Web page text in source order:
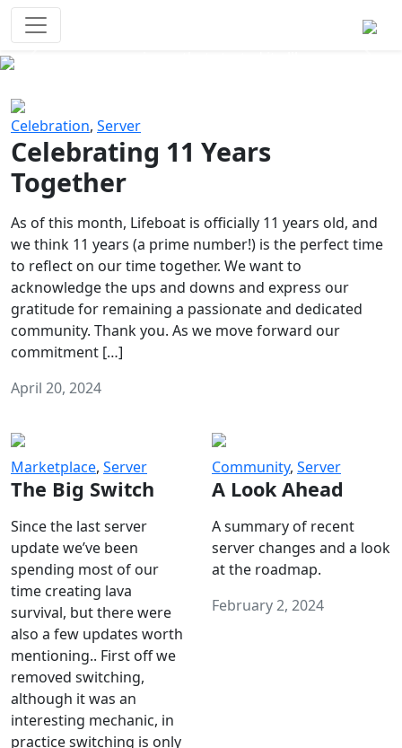
Celebration, Server
Celebrating 11 Years
Together
As of this month, Lifeboat is officially 11 years old, and
we think 11 years (a prime number!) is the perfect time
to reflect on our time together. We want to
acknowledge the ups and downs and express our
gratitude for remaining a passionate and dedicated
community. Thank you. As we move forward our
commitment […]
April 20, 2024
Marketplace, Server
The Big Switch
Since the last server
update we’ve been
spending most of our
time creating lava
survival, but there were
also a few updates worth
mentioning.. First off we
removed switching,
although it was an
interesting mechanic, in
practice switching is only
Community, Server
A Look Ahead
A summary of recent
server changes and a look
at the roadmap.
February 2, 2024